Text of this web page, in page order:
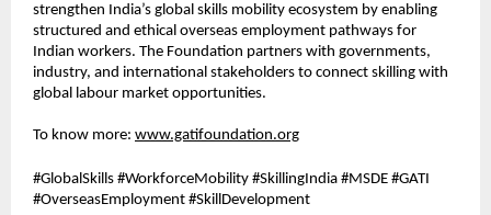
strengthen India’s global skills mobility ecosystem by enabling
structured and ethical overseas employment pathways for
Indian workers. The Foundation partners with governments,
industry, and international stakeholders to connect skilling with
global labour market opportunities.
To know more: www.gatifoundation.org
#GlobalSkills #WorkforceMobility #SkillingIndia #MSDE #GATI
#OverseasEmployment #SkillDevelopment